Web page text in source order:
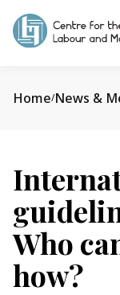
Home/News &
Who
how?